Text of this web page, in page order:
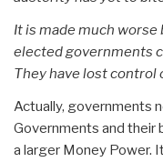
It is made much
elected governments
They have lost control
Actually, governments
Governments and their
a larger Money Power.